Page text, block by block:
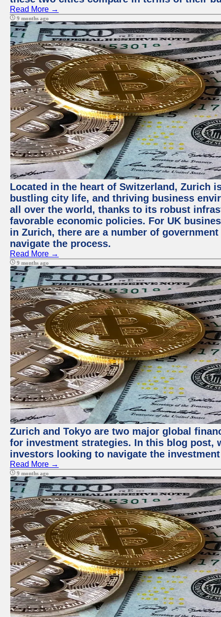
Read More →
9 months ago
Located in the heart of Switzerland, Zurich
bustling city life, and thriving business
all over the world, thanks to its robust
favorable economic policies. For UK
in Zurich, there are a number of
navigate the process.
Read More →
9 months ago
Zurich and Tokyo are two major global
for investment strategies. In this blog post,
investors looking to navigate the
Read More →
9 months ago